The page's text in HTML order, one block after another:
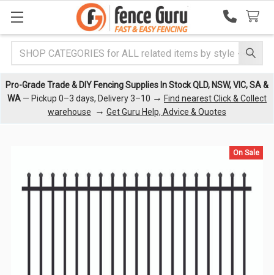
Search
Pro-Grade Trade & DIY Fencing Supplies In Stock QLD, NSW, VIC, SA &
WA — Pickup 0–3 days, Delivery 3–10 → Find nearest Click & Collect
warehouse
→ Get Guru Help, Advice & Quotes
On Sale